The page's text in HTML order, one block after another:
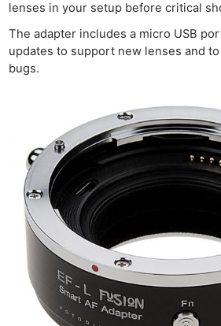
lenses in your setup before critical
The adapter includes a micro USB
updates to support new lenses and
bugs.